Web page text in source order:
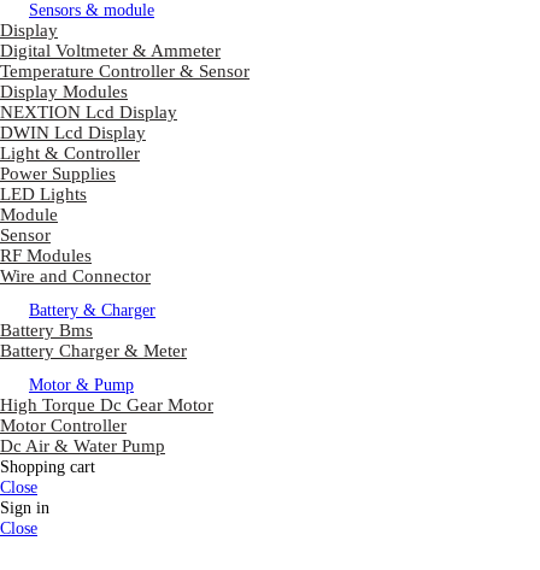
Sensors & module
Display
Digital Voltmeter & Ammeter
Temperature Controller & Sensor
Display Modules
NEXTION Lcd Display
DWIN Lcd Display
Light & Controller
Power Supplies
LED Lights
Module
Sensor
RF Modules
Wire and Connector
Battery & Charger
Battery Bms
Battery Charger & Meter
Motor & Pump
High Torque Dc Gear Motor
Motor Controller
Dc Air & Water Pump
Shopping cart
Close
Sign in
Close